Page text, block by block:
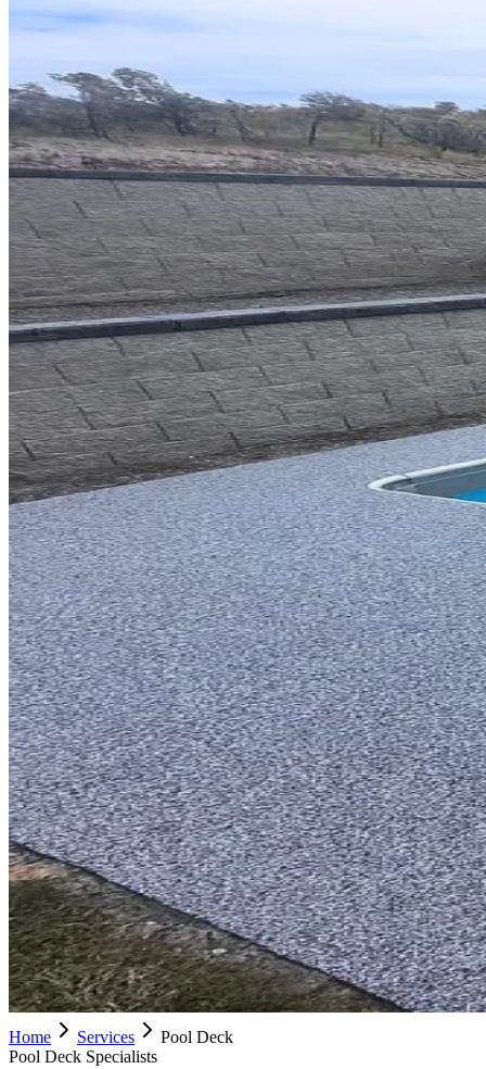
Home Services
Pool Deck
Pool Deck Specialists